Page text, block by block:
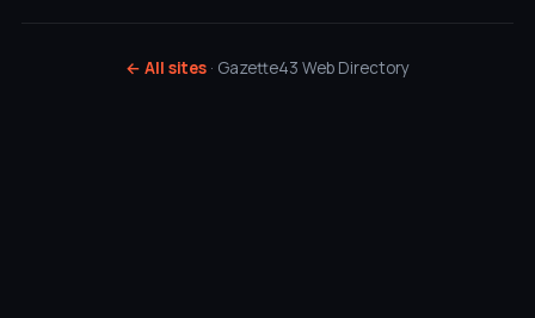
← All sites · Gazette43 Web Directory